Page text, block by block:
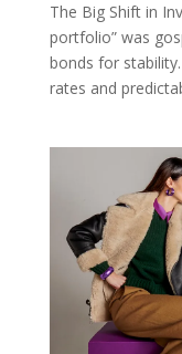
The Big Shift in
portfolio” was
bonds for
rates and